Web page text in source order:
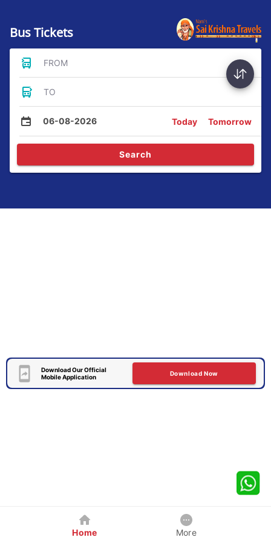
Bus Tickets
FROM
TO
06-08-2026 Today Tomorrow
Search
Download Our Official
Mobile Application
Download Now
Home More